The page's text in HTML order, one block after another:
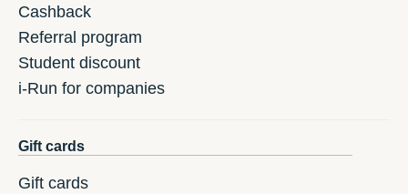
Cashback
Referral program
Student discount
i-Run for companies
Gift cards
Gift cards